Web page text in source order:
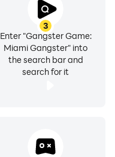
3
Enter "Gangster Game:
Miami Gangster" into
the search bar and
search for it